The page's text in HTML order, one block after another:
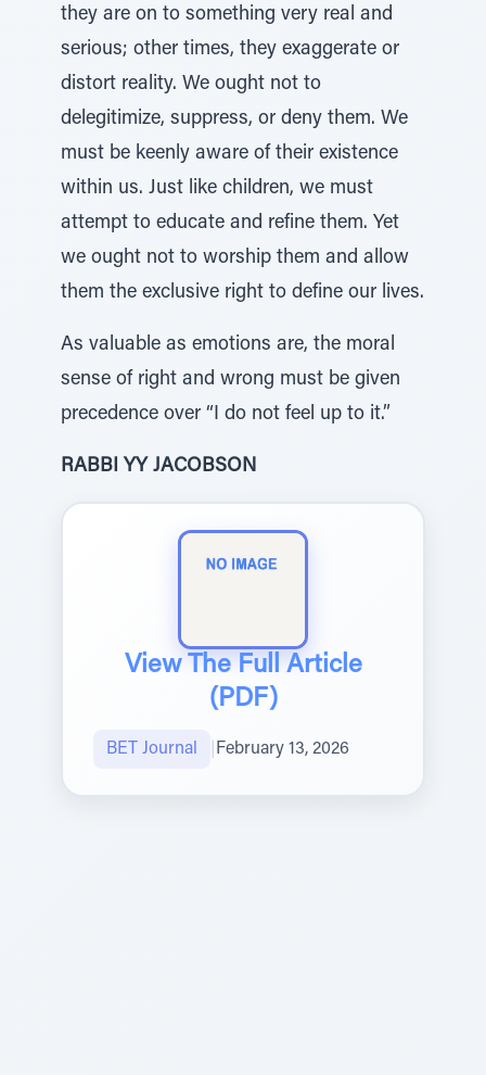
they are on to something very real and
serious; other times, they exaggerate or
distort reality. We ought not to
delegitimize, suppress, or deny them. We
must be keenly aware of their existence
within us. Just like children, we must
attempt to educate and refine them. Yet
we ought not to worship them and allow
them the exclusive right to define our lives.
As valuable as emotions are, the moral
sense of right and wrong must be given
precedence over “I do not feel up to it.”
RABBI YY JACOBSON
View The Full Article
(PDF)
BET Journal February 13, 2026